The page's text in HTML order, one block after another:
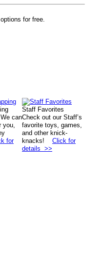
for free.
can
you,
for
Staff Favorites
Check out our Staff’s
favorite toys, games,
and other knick-
knacks! Click for
details >>